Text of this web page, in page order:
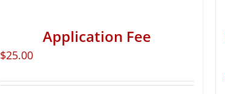
Application Fee
$25.00